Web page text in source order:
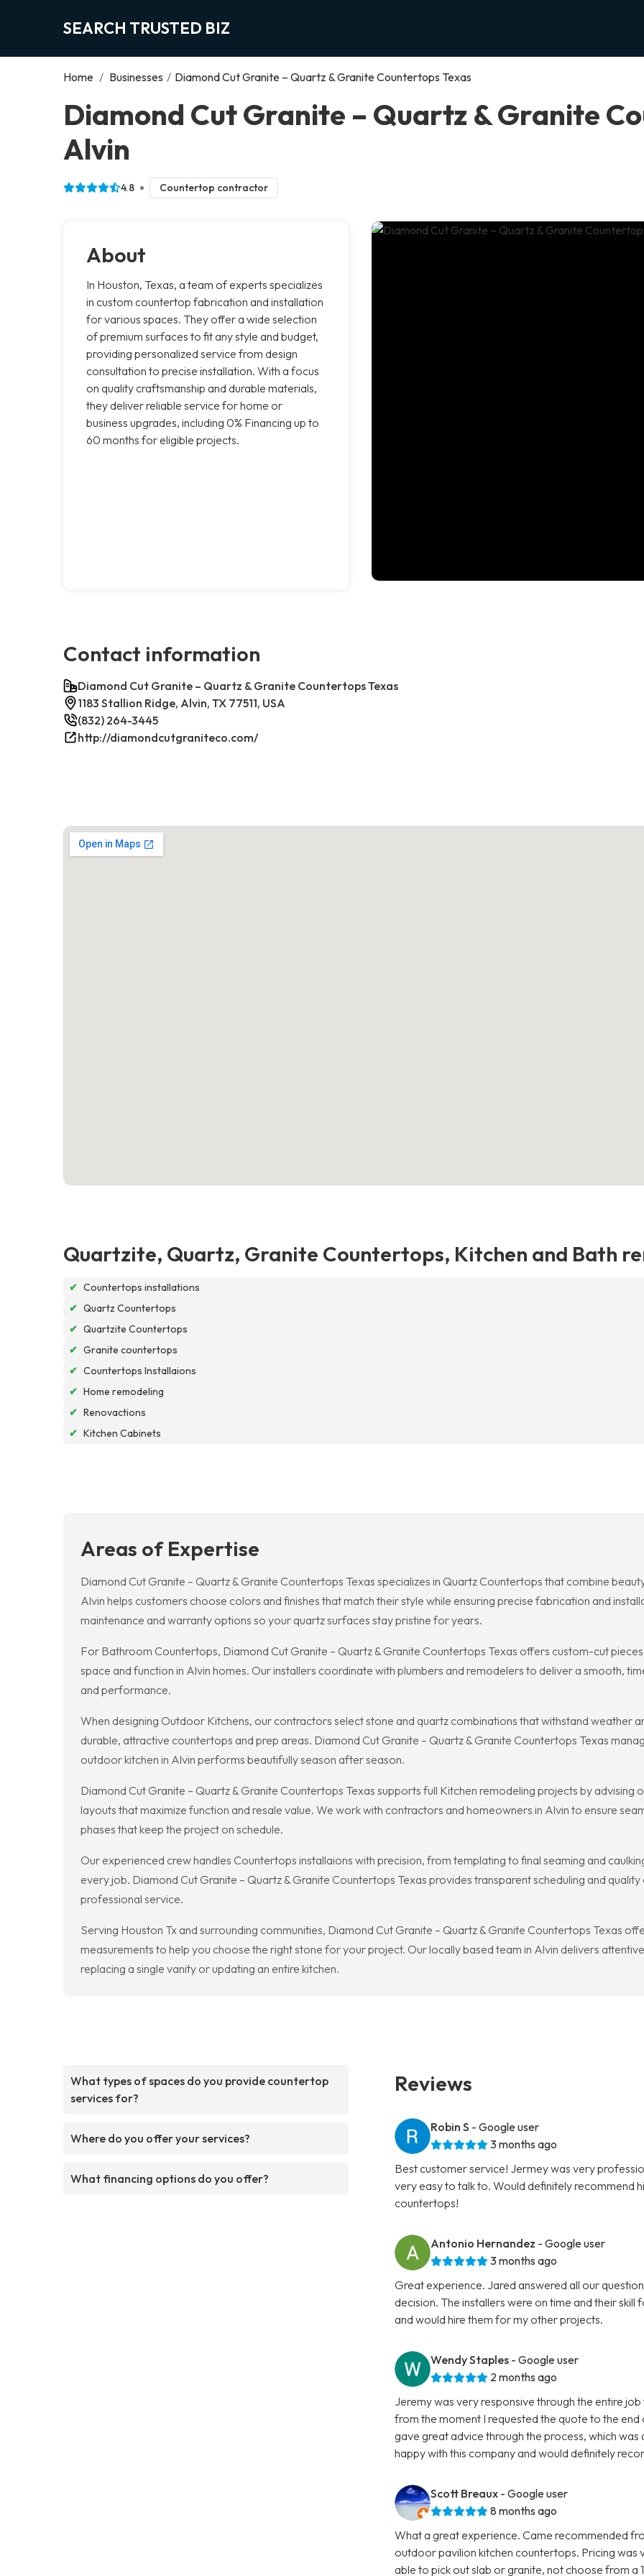
SEARCH TRUSTED BIZ
Home / Businesses / Diamond Cut Granite – Quartz & Granite Countertops Texas
Diamond Cut Granite – Quartz & Granite
Alvin
4.8 Countertop contractor
About
In Houston, Texas, a team of experts specializes
in custom countertop fabrication and installation
for various spaces. They offer a wide selection
of premium surfaces to fit any style and budget,
providing personalized service from design
consultation to precise installation. With a focus
on quality craftsmanship and durable materials,
they deliver reliable service for home or
business upgrades, including 0% Financing up to
60 months for eligible projects.
Contact information
Diamond Cut Granite – Quartz & Granite Countertops Texas
1183 Stallion Ridge, Alvin, TX 77511, USA
(832) 264-3445
http://diamondcutgraniteco.com/
Quartzite, Quartz, Granite Countertops, Kitchen and Bath
✔ Countertops installations
✔ Quartz Countertops
✔ Quartzite Countertops
✔ Granite countertops
✔ Countertops Installaions
✔ Home remodeling
✔ Renovactions
✔ Kitchen Cabinets
Areas of Expertise
Diamond Cut Granite – Quartz & Granite Countertops Texas specializes in Quartz Countertops that combine
Alvin helps customers choose colors and finishes that match their style while ensuring precise fabrication and
maintenance and warranty options so your quartz surfaces stay pristine for years.
For Bathroom Countertops, Diamond Cut Granite – Quartz & Granite Countertops Texas offers custom-cut
space and function in Alvin homes. Our installers coordinate with plumbers and remodelers to deliver a smooth,
and performance.
When designing Outdoor Kitchens, our contractors select stone and quartz combinations that withstand weather
durable, attractive countertops and prep areas. Diamond Cut Granite – Quartz & Granite Countertops Texas
outdoor kitchen in Alvin performs beautifully season after season.
Diamond Cut Granite – Quartz & Granite Countertops Texas supports full Kitchen remodeling projects by advising
layouts that maximize function and resale value. We work with contractors and homeowners in Alvin to ensure
phases that keep the project on schedule.
Our experienced crew handles Countertops installaions with precision, from templating to final seaming and
every job. Diamond Cut Granite – Quartz & Granite Countertops Texas provides transparent scheduling and
professional service.
Serving Houston Tx and surrounding communities, Diamond Cut Granite – Quartz & Granite Countertops Texas
measurements to help you choose the right stone for your project. Our locally based team in Alvin delivers
replacing a single vanity or updating an entire kitchen.
What types of spaces do you provide countertop
services for?
Where do you offer your services?
What financing options do you offer?
Reviews
Robin S - Google user
3 months ago
Best customer service! Jermey was very
very easy to talk to. Would definitely recommend
countertops!
Antonio Hernandez - Google user
3 months ago
Great experience. Jared answered all our
decision. The installers were on time and their
and would hire them for my other projects.
Wendy Staples - Google user
2 months ago
Jeremy was very responsive through the entire
from the moment I requested the quote to the
gave great advice through the process, which
happy with this company and would definitely
Scott Breaux - Google user
8 months ago
What a great experience. Came recommended
outdoor pavilion kitchen countertops. Pricing
able to pick out slab or granite, not choose from a